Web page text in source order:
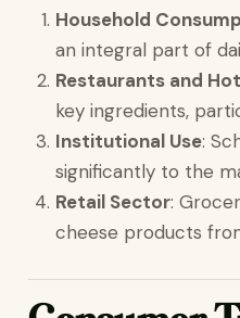
Household
an integral part of
Restaurants and
key ingredients,
Institutional Use:
significantly to the
Retail Sector:
cheese products